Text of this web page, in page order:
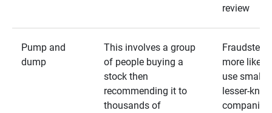
review
Pump and
dump
This involves a group
of people buying a
stock then
recommending it to
thousands of
Fraudsters
more likely
use smaller,
lesser-
companies